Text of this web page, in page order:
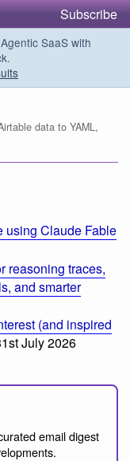
Subscribe
SaaS with
data to YAML,
using Claude Fable
reasoning traces,
and smarter
(and inspired
July 2026
email digest